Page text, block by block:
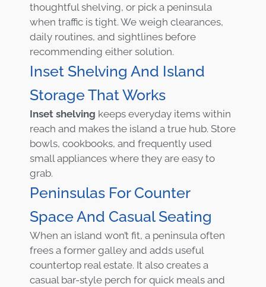
thoughtful shelving, or pick a peninsula
when traffic is tight. We weigh clearances,
daily routines, and sightlines before
recommending either solution.
Inset Shelving And Island
Storage That Works
Inset shelving keeps everyday items within
reach and makes the island a true hub. Store
bowls, cookbooks, and frequently used
small appliances where they are easy to
grab.
Peninsulas For Counter
Space And Casual Seating
When an island won’t fit, a peninsula often
frees a former galley and adds useful
countertop real estate. It also creates a
casual bar-style perch for quick meals and